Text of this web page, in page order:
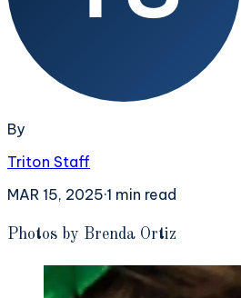
By
Triton Staff
MAR 15, 2025·1 min read
Photos by Brenda Ortiz